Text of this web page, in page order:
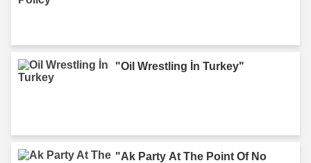
"Oil Wrestling İn Turkey"
"Ak Party At The Point Of No